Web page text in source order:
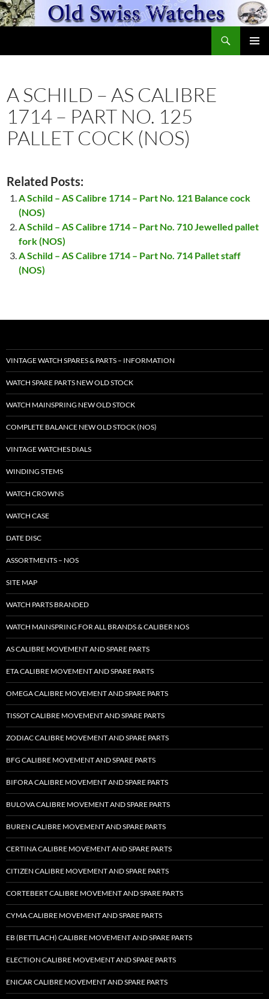
Skip
to
A SCHILD – AS CALIBRE
1714 – PART NO. 125
PALLET COCK (NOS)
Related Posts:
A Schild – AS Calibre 1714 – Part No. 121 Balance cock
(NOS)
A Schild – AS Calibre 1714 – Part No. 710 Jewelled pallet
fork (NOS)
A Schild – AS Calibre 1714 – Part No. 714 Pallet staff
(NOS)
VINTAGE WATCH SPARES & PARTS – INFORMATION
WATCH SPARE PARTS NEW OLD STOCK
WATCH MAINSPRING NEW OLD STOCK
COMPLETE BALANCE NEW OLD STOCK (NOS)
VINTAGE WATCHES DIALS
WINDING STEMS
WATCH CROWNS
WATCH CASE
DATE DISC
ASSORTMENTS – NOS
SITE MAP
WATCH PARTS BRANDED
WATCH MAINSPRING FOR ALL BRANDS & CALIBER NOS
AS CALIBRE MOVEMENT AND SPARE PARTS
ETA CALIBRE MOVEMENT AND SPARE PARTS
OMEGA CALIBRE MOVEMENT AND SPARE PARTS
TISSOT CALIBRE MOVEMENT AND SPARE PARTS
ZODIAC CALIBRE MOVEMENT AND SPARE PARTS
BFG CALIBRE MOVEMENT AND SPARE PARTS
BIFORA CALIBRE MOVEMENT AND SPARE PARTS
BULOVA CALIBRE MOVEMENT AND SPARE PARTS
BUREN CALIBRE MOVEMENT AND SPARE PARTS
CERTINA CALIBRE MOVEMENT AND SPARE PARTS
CITIZEN CALIBRE MOVEMENT AND SPARE PARTS
CORTEBERT CALIBRE MOVEMENT AND SPARE PARTS
CYMA CALIBRE MOVEMENT AND SPARE PARTS
EB (BETTLACH) CALIBRE MOVEMENT AND SPARE PARTS
ELECTION CALIBRE MOVEMENT AND SPARE PARTS
ENICAR CALIBRE MOVEMENT AND SPARE PARTS